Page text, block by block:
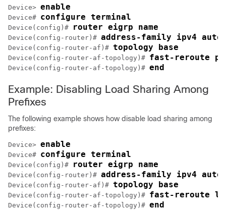
Device> enable
Device# configure terminal
Device(config)# router eigrp name
Device(config-router)# address-family ipv4
Device(config-router-af)# topology base
Device(config-router-af-topology)# fast-reroute
Device(config-router-af-topology)# end
Example: Disabling Load Sharing Among
Prefixes
The following example shows how disable load sharing among
prefixes:
Device> enable
Device# configure terminal
Device(config)# router eigrp name
Device(config-router)# address-family ipv4
Device(config-router-af)# topology base
Device(config-router-af-topology)# fast-reroute
Device(config-router-af-topology)# end